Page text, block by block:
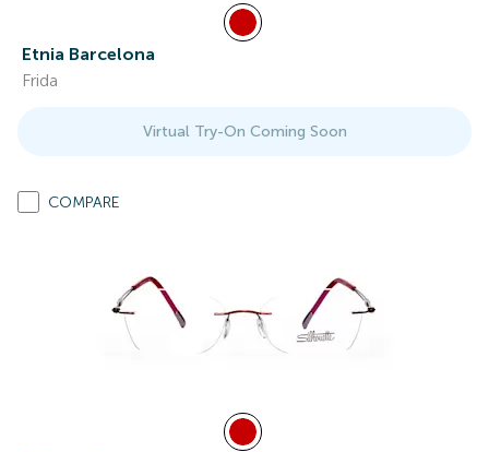
Etnia Barcelona
Frida
Virtual Try-On Coming Soon
COMPARE